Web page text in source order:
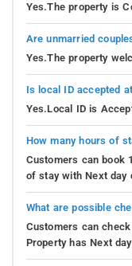
Yes.The property is
Are unmarried
Yes.The property
Is local ID accepted
Yes.Local ID is
How many hours of
Customers can book
of stay with Next day
What are possible
Customers can
Property has Next